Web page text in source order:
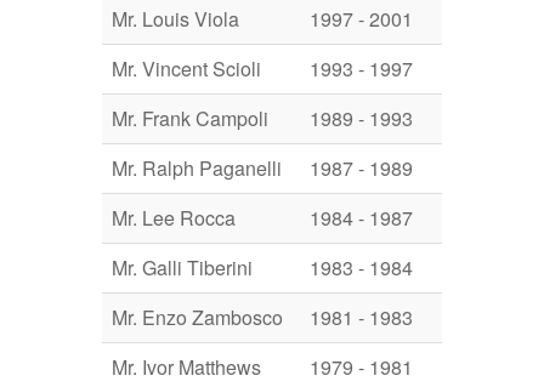
Mr. Louis Viola
1997 - 2001
Mr. Vincent Scioli
1993 - 1997
Mr. Frank Campoli
1989 - 1993
Mr. Ralph Paganelli
1987 - 1989
Mr. Lee Rocca
1984 - 1987
Mr. Galli Tiberini
1983 - 1984
Mr. Enzo Zambosco
1981 - 1983
Mr. Ivor Matthews
1979 - 1981